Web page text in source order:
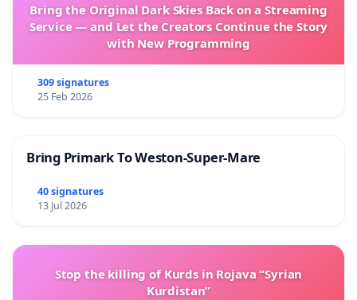
Bring the Original Dark Skies Back on a Streaming
Service — and Let the Creators Continue the Story
with New Programming
309 signatures
25 Feb 2026
Bring Primark To Weston-Super-Mare
40 signatures
13 Jul 2026
Stop the killing of Kurds in Rojava “Syrian
Kurdistan”